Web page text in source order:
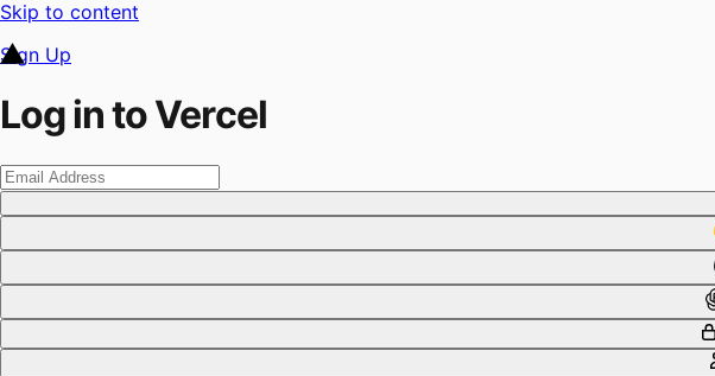
Skip to content
Sign Up
Log in to Vercel